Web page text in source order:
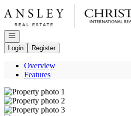
Go to: Homepage
Open navigation
Login
Register
Overview
Features